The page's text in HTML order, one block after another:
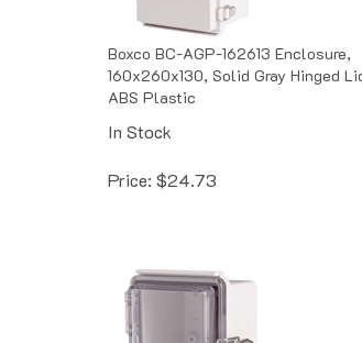
Boxco BC-AGP-162613 Enclosure,
160x260x130, Solid Gray Hinged Lid,
ABS Plastic
In Stock
Price: $24.73